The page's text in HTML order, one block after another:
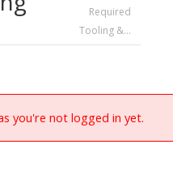
Required
Tooling &…
you're not logged in yet.